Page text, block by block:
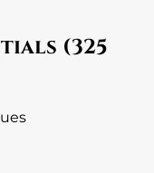
(325